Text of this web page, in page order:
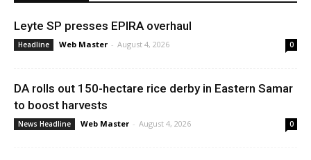
Leyte SP presses EPIRA overhaul
Headline Web Master - August 4, 2026 0
DA rolls out 150-hectare rice derby in Eastern Samar
to boost harvests
News Headline Web Master - August 4, 2026 0